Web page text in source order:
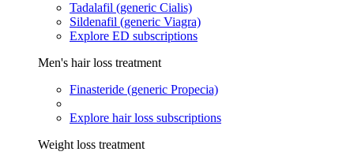
Tadalafil (generic Cialis)
Sildenafil (generic Viagra)
Explore ED subscriptions
Men's hair loss treatment
Finasteride (generic Propecia)
Explore hair loss subscriptions
Weight loss treatment